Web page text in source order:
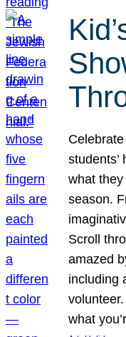
what
season.
Scroll
amazed
including
what